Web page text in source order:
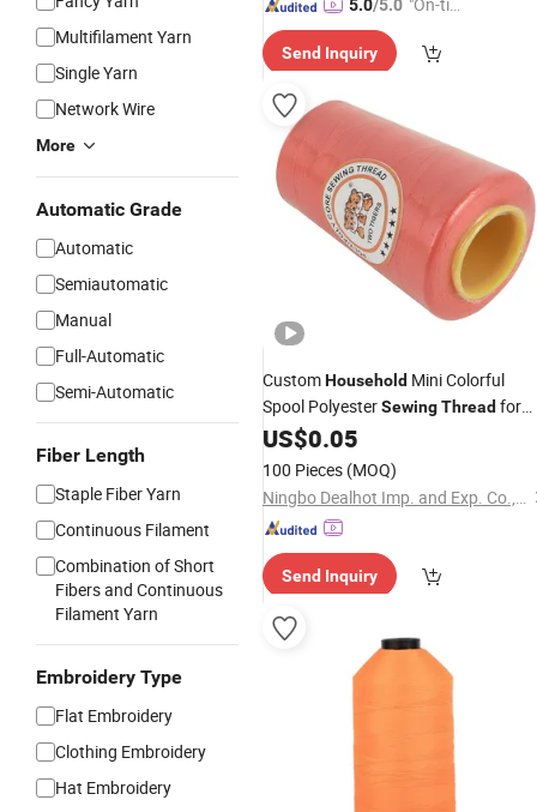
Multifilament Yarn
Single Yarn
Network Wire
More
Automatic Grade
Automatic
Semiautomatic
Manual
Full-Automatic
Semi-Automatic
Fiber Length
Staple Fiber Yarn
Continuous Filament
Combination of Short
Fibers and Continuous
Filament Yarn
Embroidery Type
Flat Embroidery
Clothing Embroidery
Hat Embroidery
5.0/5.0
ry"
Send Inquiry
CustomHousehold Mini Colorful
Spool PolyesterSewingThread for
Clothes
US$0.05
100 Pieces (MOQ)
Ningbo Dealhot Imp. and Exp. Co., Ltd
Send Inquiry